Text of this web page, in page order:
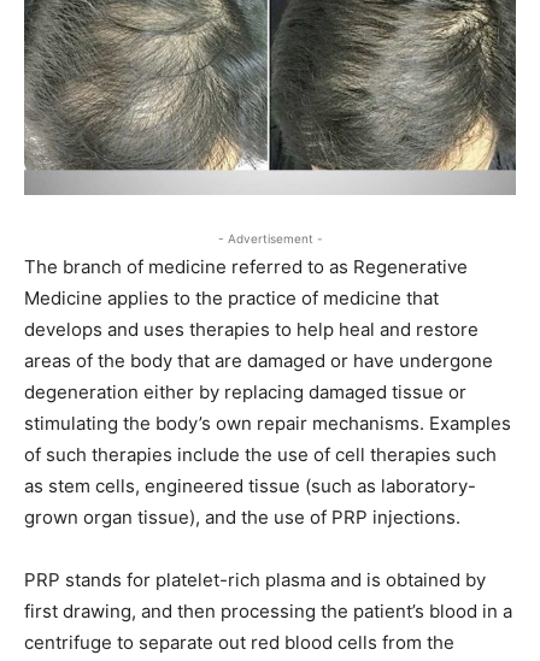
- Advertisement -
The branch of medicine referred to as Regenerative
Medicine applies to the practice of medicine that
develops and uses therapies to help heal and restore
areas of the body that are damaged or have undergone
degeneration either by replacing damaged tissue or
stimulating the body’s own repair mechanisms. Examples
of such therapies include the use of cell therapies such
as stem cells, engineered tissue (such as laboratory-
grown organ tissue), and the use of PRP injections.
PRP stands for platelet-rich plasma and is obtained by
first drawing, and then processing the patient’s blood in a
centrifuge to separate out red blood cells from the